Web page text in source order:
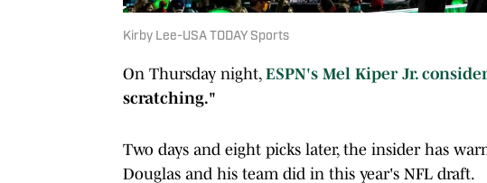
Kirby Lee-USA TODAY Sports
On Thursday night, ESPN's Mel Kiper Jr.
scratching."
Two days and eight picks later, the insider has
Douglas and his team did in this year's NFL draft.